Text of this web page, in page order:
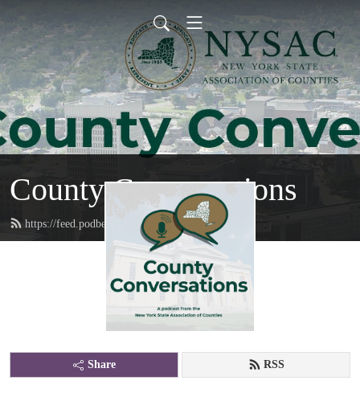
County Conversations
https://feed.podbean.com/nysac/feed.xml
Share RSS